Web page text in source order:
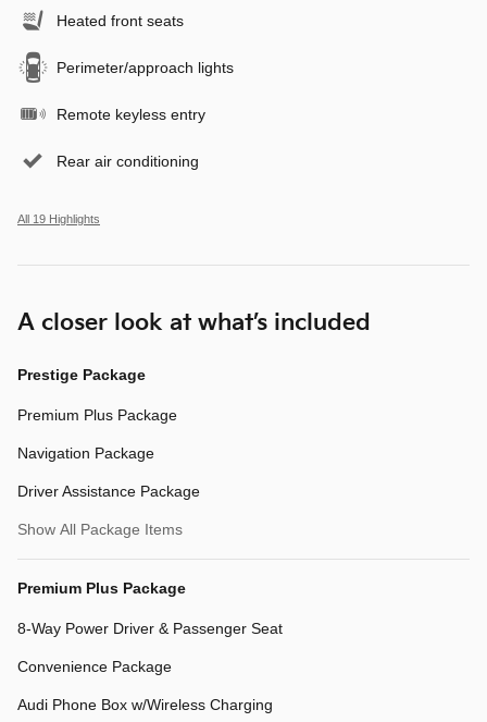
Heated front seats
Perimeter/approach lights
Remote keyless entry
Rear air conditioning
All 19 Highlights
A closer look at what’s included
Prestige Package
Premium Plus Package
Navigation Package
Driver Assistance Package
Show All Package Items
Premium Plus Package
8-Way Power Driver & Passenger Seat
Convenience Package
Audi Phone Box w/Wireless Charging